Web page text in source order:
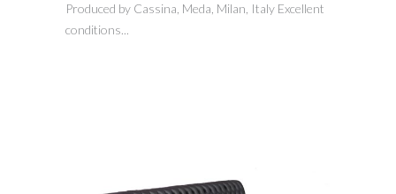
Produced by Cassina, Meda, Milan, Italy Excellent
conditions...